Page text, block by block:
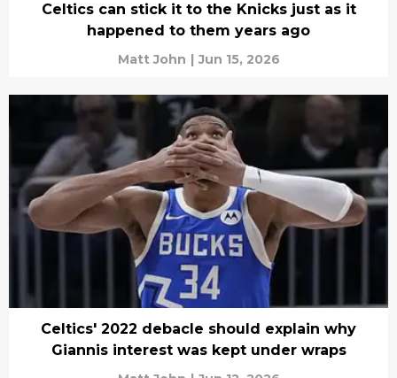
Celtics can stick it to the Knicks just as it
happened to them years ago
Matt John | Jun 15, 2026
Celtics' 2022 debacle should explain why
Giannis interest was kept under wraps